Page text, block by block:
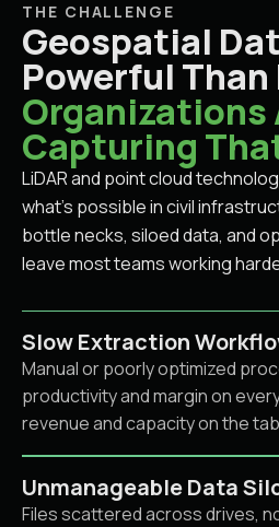
THE CHALLENGE
Geospatial
Powerful Than
Organizations
Capturing
LiDAR and point cloud
what's possible in civil
bottle necks, siloed data, and
leave most teams working
Slow Extraction
Manual or poorly optimized
productivity and margin on
revenue and capacity on the
Unmanageable Data
Files scattered across drives,